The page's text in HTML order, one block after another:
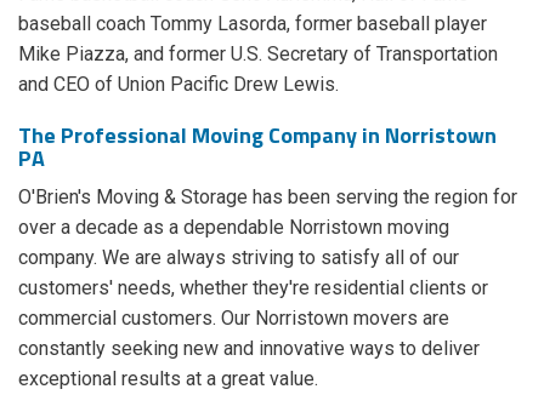
baseball coach Tommy Lasorda, former baseball player
Mike Piazza, and former U.S. Secretary of Transportation
and CEO of Union Pacific Drew Lewis.
The Professional Moving Company in Norristown
PA
O'Brien's Moving & Storage has been serving the region for
over a decade as a dependable Norristown moving
company. We are always striving to satisfy all of our
customers' needs, whether they're residential clients or
commercial customers. Our Norristown movers are
constantly seeking new and innovative ways to deliver
exceptional results at a great value.